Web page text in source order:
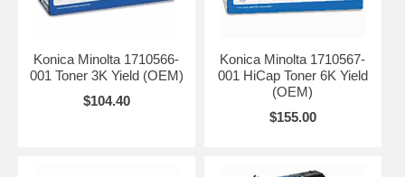
Konica Minolta 1710566-
001 Toner 3K Yield (OEM)
$104.40
Konica Minolta 1710567-
001 HiCap Toner 6K Yield
(OEM)
$155.00